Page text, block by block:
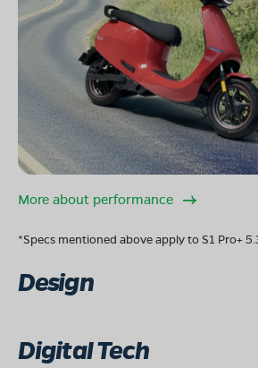
More about performance
*Specs mentioned above apply to S1 Pro+
Design
Digital Tech